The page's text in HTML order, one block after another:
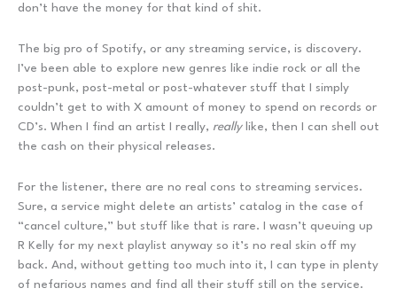
don’t have the money for that kind of shit.
The big pro of Spotify, or any streaming service, is discovery.
I’ve been able to explore new genres like indie rock or all the
post-punk, post-metal or post-whatever stuff that I simply
couldn’t get to with X amount of money to spend on records or
CD’s. When I find an artist I really, reallylike, then I can shell out
the cash on their physical releases.
For the listener, there are no real cons to streaming services.
Sure, a service might delete an artists’ catalog in the case of
“cancel culture,” but stuff like that is rare. I wasn’t queuing up
R Kelly for my next playlist anyway so it’s no real skin off my
back. And, without getting too much into it, I can type in plenty
of nefarious names and find all their stuff still on the service.